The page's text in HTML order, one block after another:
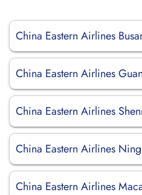
China Eastern Airlines
China Eastern Airlines
China Eastern Airlines
China Eastern Airlines
China Eastern Airlines